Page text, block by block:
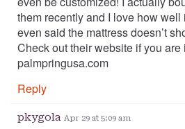
them recently and I love how
even said the mattress doesn’t
Check out their website if you are
palmpringusa.com
Reply
pkygola Apr 29 at 5:09 am